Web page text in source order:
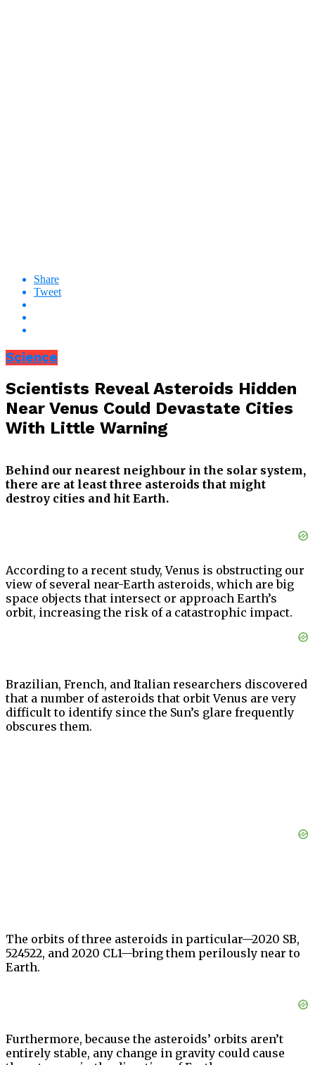
Share
Tweet
Science
Scientists Reveal Asteroids Hidden
Near Venus Could Devastate Cities
With Little Warning
Behind our nearest neighbour in the solar system,
there are at least three asteroids that might
destroy cities and hit Earth.
According to a recent study, Venus is obstructing our
view of several near-Earth asteroids, which are big
space objects that intersect or approach Earth’s
orbit, increasing the risk of a catastrophic impact.
Brazilian, French, and Italian researchers discovered
that a number of asteroids that orbit Venus are very
difficult to identify since the Sun’s glare frequently
obscures them.
The orbits of three asteroids in particular—2020 SB,
524522, and 2020 CL1—bring them perilously near to
Earth.
Furthermore, because the asteroids’ orbits aren’t
entirely stable, any change in gravity could cause